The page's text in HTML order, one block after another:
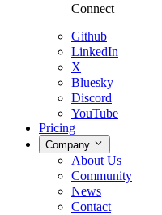
Connect
Github
LinkedIn
X
Bluesky
Discord
YouTube
Pricing
Company
About Us
Community
News
Contact